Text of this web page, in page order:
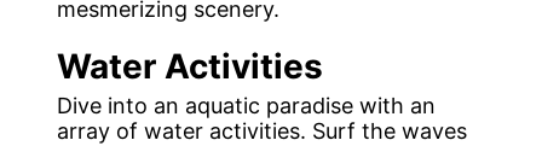
mesmerizing scenery.
Water Activities
Dive into an aquatic paradise with an
array of water activities. Surf the waves